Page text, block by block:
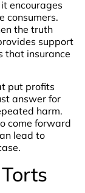
encourages
consumers.
the truth
support
that insurance
put profits
answer for
harm.
come forward
lead to